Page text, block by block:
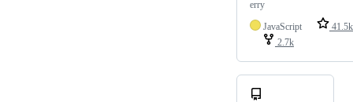
erry
JavaScript
41.5k
2.7k